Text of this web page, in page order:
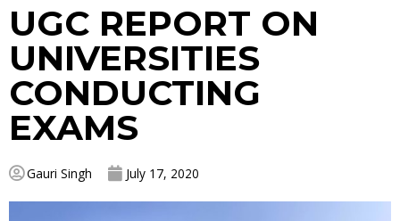
UGC REPORT ON
UNIVERSITIES
CONDUCTING
EXAMS
Gauri Singh July 17, 2020